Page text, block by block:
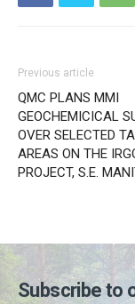
Previous article
QMC PLANS MMI
GEOCHEMICICAL
OVER SELECTED
AREAS ON THE
PROJECT, S.E.
Subscribe to